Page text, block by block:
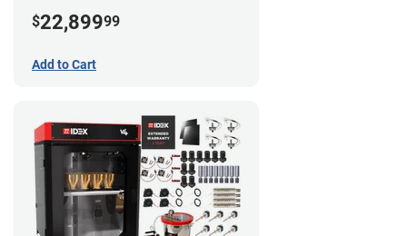
$22,89999
Add to Cart